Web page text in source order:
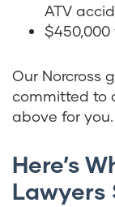
ATV
Our Norcross
committed to
above for you.
Here’s
Lawyers